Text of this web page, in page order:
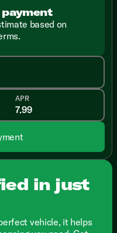
based on
APR
in just
vehicle, it helps